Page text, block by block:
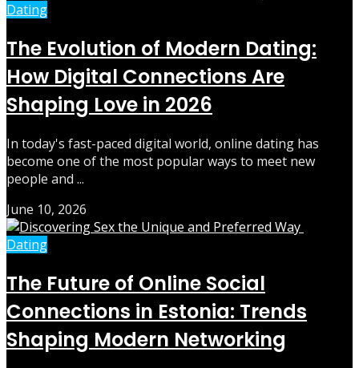
Dating
The Evolution of Modern Dating:
How Digital Connections Are
Shaping Love in 2026
In today's fast-paced digital world, online dating has
become one of the most popular ways to meet new
people and ...
June 10, 2026
Dating
The Future of Online Social
Connections in Estonia: Trends
Shaping Modern Networking